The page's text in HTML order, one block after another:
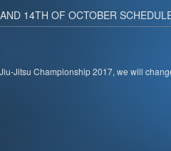
14TH OF OCTOBER
Jitsu Championship 2017, we will